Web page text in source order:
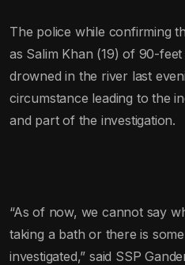
The police while confirming
as Salim Khan (19) of 90-
drowned in the river last
circumstance leading to the
and part of the investigation.
“As of now, we cannot say
taking a bath or there is
investigated,” said SSP